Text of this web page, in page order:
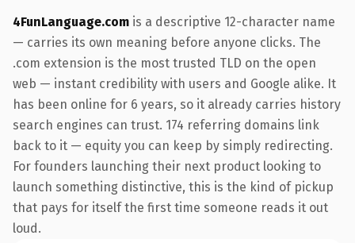
4FunLanguage.com is a descriptive 12-character name
— carries its own meaning before anyone clicks. The
.com extension is the most trusted TLD on the open
web — instant credibility with users and Google alike. It
has been online for 6 years, so it already carries history
search engines can trust. 174 referring domains link
back to it — equity you can keep by simply redirecting.
For founders launching their next product looking to
launch something distinctive, this is the kind of pickup
that pays for itself the first time someone reads it out
loud.